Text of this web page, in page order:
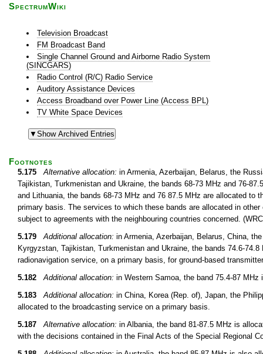
SpectrumWiki
Television Broadcast
FM Broadcast Band
Single Channel Ground and Airborne Radio System
(SINCGARS)
Radio Control (R/C) Radio Service
Auditory Assistance Devices
Access Broadband over Power Line (Access BPL)
TV White Space Devices
Footnotes
5.175 Alternative allocation: in Armenia, Azerbaijan, Belarus, the
Tajikistan, Turkmenistan and Ukraine, the bands 68-73 MHz and 76-
and Lithuania, the bands 68-73 MHz and 76 87.5 MHz are allocated
primary basis. The services to which these bands are allocated in
subject to agreements with the neighbouring countries concerned.
5.179
Additional allocation: in Armenia, Azerbaijan, Belarus, China,
Kyrgyzstan, Tajikistan, Turkmenistan and Ukraine, the bands 74.6-
radionavigation service, on a primary basis, for ground-based
5.182
Additional allocation: in Western Samoa, the band 75.4-87
5.183
Additional allocation: in China, Korea (Rep. of), Japan, the
allocated to the broadcasting service on a primary basis.
5.187
Alternative allocation: in Albania, the band 81-87.5 MHz is
with the decisions contained in the Final Acts of the Special Regional